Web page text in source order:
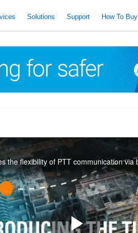
Solutions Support How To Buy